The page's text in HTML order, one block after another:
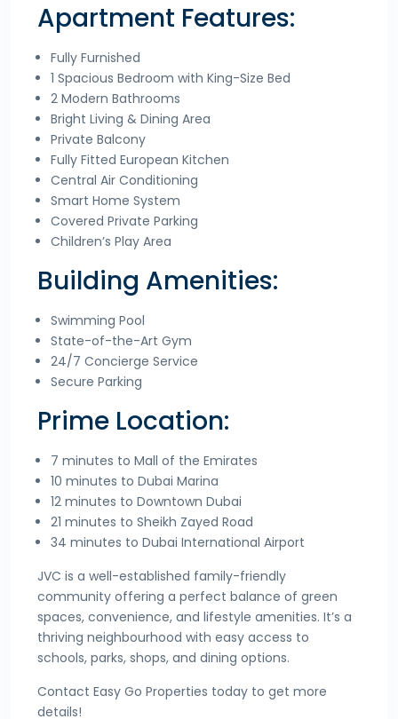
Apartment Features:
Fully Furnished
1 Spacious Bedroom with King-Size Bed
2 Modern Bathrooms
Bright Living & Dining Area
Private Balcony
Fully Fitted European Kitchen
Central Air Conditioning
Smart Home System
Covered Private Parking
Children’s Play Area
Building Amenities:
Swimming Pool
State-of-the-Art Gym
24/7 Concierge Service
Secure Parking
Prime Location:
7 minutes to Mall of the Emirates
10 minutes to Dubai Marina
12 minutes to Downtown Dubai
21 minutes to Sheikh Zayed Road
34 minutes to Dubai International Airport
JVC is a well-established family-friendly
community offering a perfect balance of green
spaces, convenience, and lifestyle amenities. It’s a
thriving neighbourhood with easy access to
schools, parks, shops, and dining options.
Contact Easy Go Properties today to get more
details!